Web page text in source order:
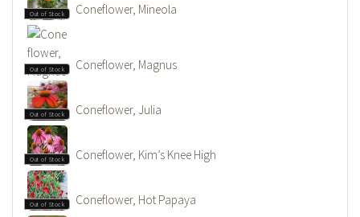
Out of Stock Coneflower, Mineola
Out of Stock Coneflower, Magnus
Out of Stock Coneflower, Julia
Out of Stock Coneflower, Kim’s Knee High
Out of Stock Coneflower, Hot Papaya